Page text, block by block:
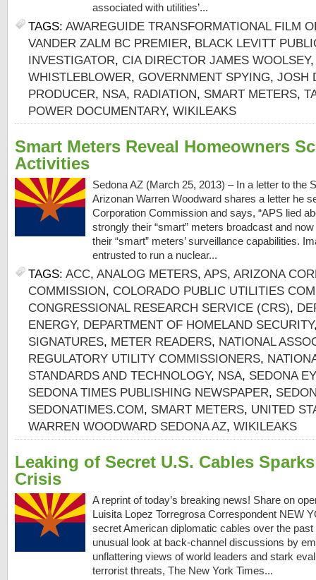
associated with utilities’...
TAGS: AWAREGUIDE TRANSFORMATIONAL FILM
VANDER ZALM BC PREMIER, BLACK LEVITT
INVESTIGATOR, CIA DIRECTOR JAMES WOOLSEY
WHISTLEBLOWER, GOVERNMENT SPYING, JOSH
PRODUCER, NSA, RADIATION, SMART METERS,
POWER DOCUMENTARY, WIKILEAKS
Smart Meters Reveal Homeowners
Activities
Sedona AZ (March 25, 2013) – In a letter to the
Arizonan Warren Woodward shares a letter he
Corporation Commission and says, “APS lied
strongly their “smart” meters broadcast and
their “smart” meters’ surveillance capabilities.
entrusted to run a nuclear...
TAGS: ACC, ANALOG METERS, APS, ARIZONA
COMMISSION, COLORADO PUBLIC UTILITIES
CONGRESSIONAL RESEARCH SERVICE (CRS),
ENERGY, DEPARTMENT OF HOMELAND SECURITY
SIGNATURES, METER READERS, NATIONAL
REGULATORY UTILITY COMMISSIONERS,
STANDARDS AND TECHNOLOGY, NSA, SEDONA
SEDONA TIMES PUBLISHING NEWSPAPER,
SEDONATIMES.COM, SMART METERS, UNITED
WARREN WOODWARD SEDONA AZ, WIKILEAKS
Leaking of Secret U.S. Cables
Crisis
A reprint of today’s breaking news! Share on
Luisita Lopez Torregrosa Correspondent NEW
secret American diplomatic cables over the
unusual look at back-channel discussions by
unflattering views of world leaders and stark
terrorist threats, The New York Times...